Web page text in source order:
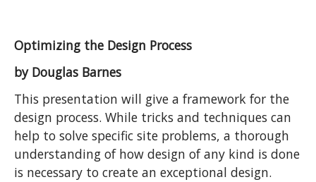
Optimizing the Design Process
by Douglas Barnes
This presentation will give a framework for the
design process. While tricks and techniques can
help to solve specific site problems, a thorough
understanding of how design of any kind is done
is necessary to create an exceptional design.